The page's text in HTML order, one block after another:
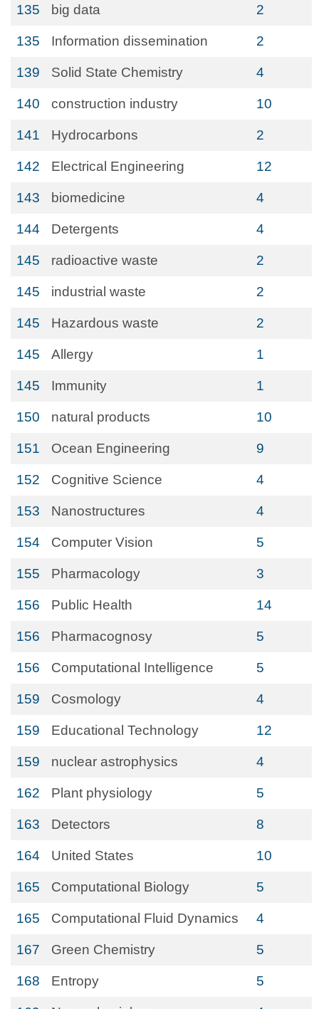
135 big data 2
135 Information dissemination 2
139 Solid State Chemistry 4
140 construction industry 10
141 Hydrocarbons 2
142 Electrical Engineering 12
143 biomedicine 4
144 Detergents 4
145 radioactive waste 2
145 industrial waste 2
145 Hazardous waste 2
145 Allergy 1
145 Immunity 1
150 natural products 10
151 Ocean Engineering 9
152 Cognitive Science 4
153 Nanostructures 4
154 Computer Vision 5
155 Pharmacology 3
156 Public Health 14
156 Pharmacognosy 5
156 Computational Intelligence 5
159 Cosmology 4
159 Educational Technology 12
159 nuclear astrophysics 4
162 Plant physiology 5
163 Detectors 8
164 United States 10
165 Computational Biology 5
165 Computational Fluid Dynamics 4
167 Green Chemistry 5
168 Entropy 5